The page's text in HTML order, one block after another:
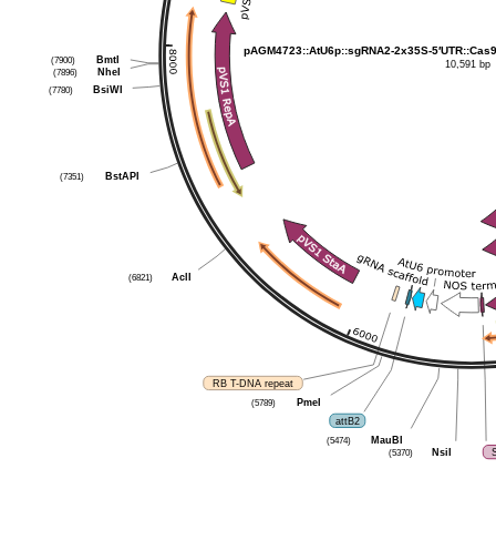
BmtI
(7900)
NheI
(7896)
BsiWI
(7780)
BstAPI
(7351)
AclI
(6821)
RB T-DNA repeat
PmeI
(5789)
attB2
MauBI
(5474)
NsiI
(5370)
pAGM4723::AtU6p::sgRNA2-2x35S-
10,591 bp